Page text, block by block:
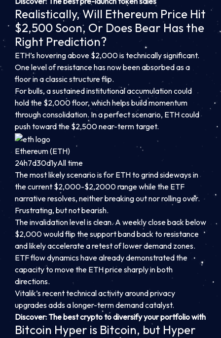
Realistically, Will Ethereum Price Hit
$2,500 Soon, Or Does Bear Has the
Right Prediction?
ETH’s hovering above $2,000 is technically significant.
One level of resistance has now been absorbed as a
floor in a classic structure flip.
For bulls, a sustained institutional accumulation could
hold the $2,000 floor, which helps build momentum
through consolidation. In a perfect scenario, ETH could
push toward the $2,500 near-term target.
Ethereum (ETH)
24h7d30d1yAll time
The most likely scenario is for ETH to grind sideways in
the current $2,000-$2,2000 range while the ETF
narrative resolves, neither breaking out nor rolling over.
Frustrating, but not bearish.
The invalidation level is clean. A weekly close back below
$2,000 would flip the support band back to resistance
and likely accelerate a retest of lower demand zones.
ETF flow dynamics have already demonstrated the
capacity to move the ETH price sharply in both
directions.
Vitalik’s recent technical activity around privacy
upgrades adds a longer-term demand catalyst.
Discover: The best crypto to diversify your portfolio with
Bitcoin Hyper is Bitcoin, but Hyper